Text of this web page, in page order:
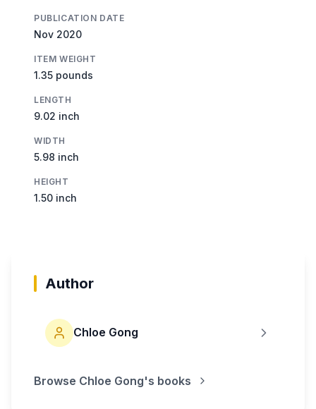
PUBLICATION DATE
Nov 2020
ITEM WEIGHT
1.35 pounds
LENGTH
9.02 inch
WIDTH
5.98 inch
HEIGHT
1.50 inch
Author
Chloe Gong
Browse Chloe Gong's books